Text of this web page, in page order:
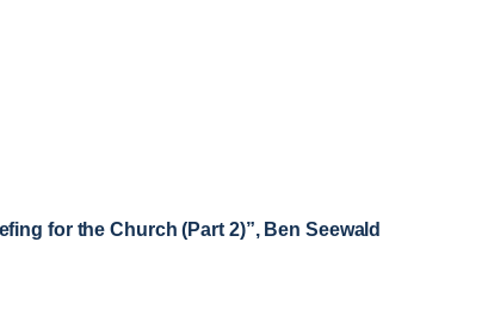
for the Church (Part 2)”, Ben Seewald